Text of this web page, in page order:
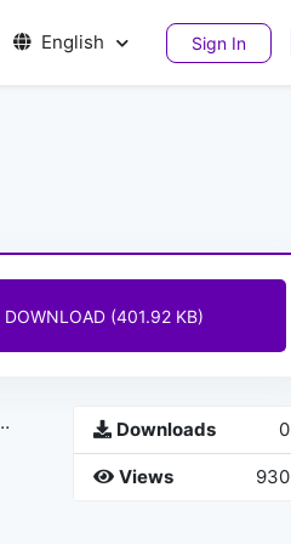
English Sign In
DOWNLOAD (401.92 KB)
Downloads 0
Views 930